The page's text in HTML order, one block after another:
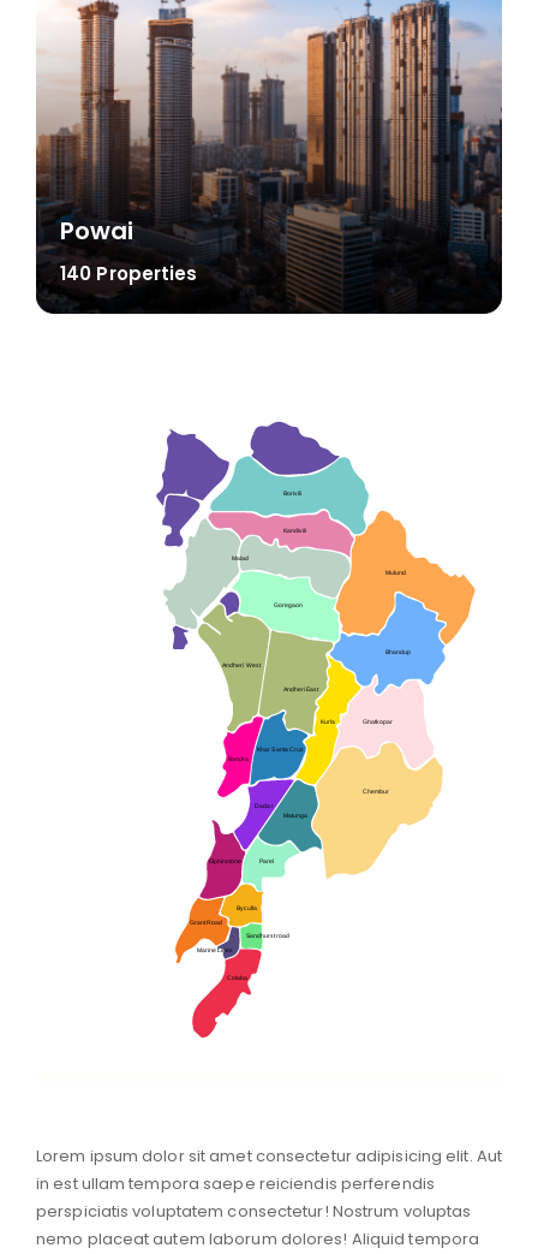
Powai
140 Properties
Borivili
Kandivili
Malad
Goregaon
Mulund
Andheri West
Andheri East
Bhandup
Kurla Ghatkopar
Khar Santa Cruz
Bandra
Chembur
Matunga
Dadar
Parel
Elphinstone
Grant Road
Byculla
Marine Lines
Sandhurst road
Colaba
Lorem ipsum dolor sit amet consectetur adipisicing elit. Aut
in est ullam tempora saepe reiciendis perferendis
perspiciatis voluptatem consectetur! Nostrum voluptas
nemo placeat autem laborum dolores! Aliquid tempora